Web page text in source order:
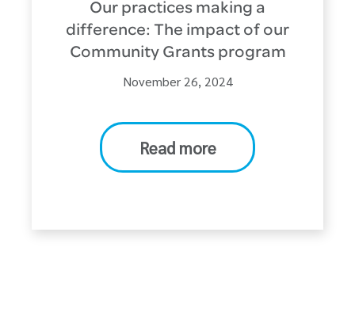
Our practices making a
difference: The impact of our
Community Grants program
November 26, 2024
Read more